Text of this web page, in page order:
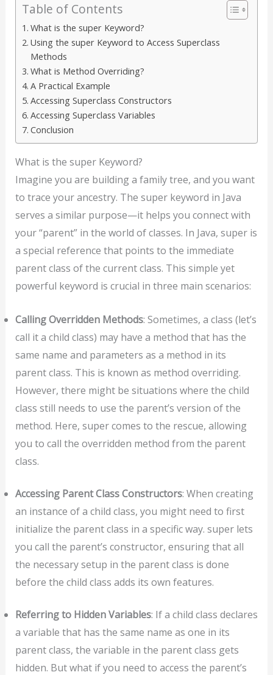
Table of Contents
What is the super Keyword?
Using the super Keyword to Access Superclass
Methods
What is Method Overriding?
A Practical Example
Accessing Superclass Constructors
Accessing Superclass Variables
Conclusion
What is the super Keyword?
Imagine you are building a family tree, and you want
to trace your ancestry. The super keyword in Java
serves a similar purpose—it helps you connect with
your “parent” in the world of classes. In Java, super is
a special reference that points to the immediate
parent class of the current class. This simple yet
powerful keyword is crucial in three main scenarios:
Calling Overridden Methods: Sometimes, a class (let’s
call it a child class) may have a method that has the
same name and parameters as a method in its
parent class. This is known as method overriding.
However, there might be situations where the child
class still needs to use the parent’s version of the
method. Here, super comes to the rescue, allowing
you to call the overridden method from the parent
class.
Accessing Parent Class Constructors: When creating
an instance of a child class, you might need to first
initialize the parent class in a specific way. super lets
you call the parent’s constructor, ensuring that all
the necessary setup in the parent class is done
before the child class adds its own features.
Referring to Hidden Variables: If a child class declares
a variable that has the same name as one in its
parent class, the variable in the parent class gets
hidden. But what if you need to access the parent’s